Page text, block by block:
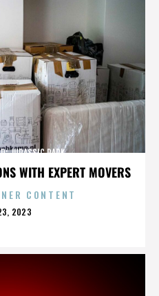
WITH EXPERT MOVERS
JURASSIC PARK
CONTENT
2023